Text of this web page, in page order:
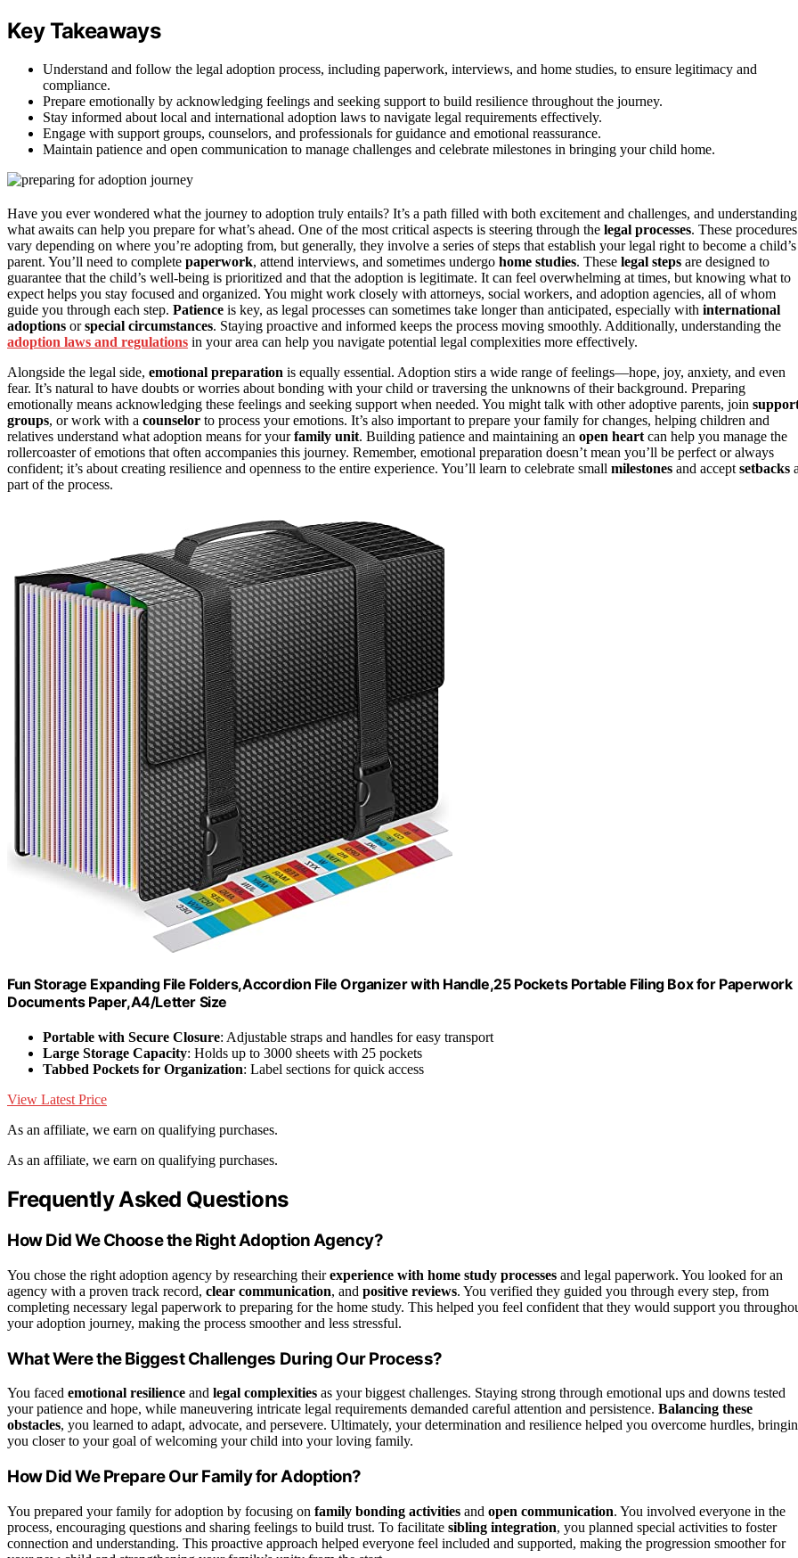
Key Takeaways
Understand and follow the legal adoption process, including paperwork, interviews, and home studies, to ensure legitimacy and
compliance.
Prepare emotionally by acknowledging feelings and seeking support to build resilience throughout the journey.
Stay informed about local and international adoption laws to navigate legal requirements effectively.
Engage with support groups, counselors, and professionals for guidance and emotional reassurance.
Maintain patience and open communication to manage challenges and celebrate milestones in bringing your child home.
Have you ever wondered what the journey to adoption truly entails? It’s a path filled with both excitement and challenges, and understanding
what awaits can help you prepare for what’s ahead. One of the most critical aspects is steering through the legal processes. These procedures
vary depending on where you’re adopting from, but generally, they involve a series of steps that establish your legal right to become a child’s
parent. You’ll need to complete paperwork, attend interviews, and sometimes undergo home studies. These legal steps are designed to
guarantee that the child’s well-being is prioritized and that the adoption is legitimate. It can feel overwhelming at times, but knowing what to
expect helps you stay focused and organized. You might work closely with attorneys, social workers, and adoption agencies, all of whom
guide you through each step. Patience is key, as legal processes can sometimes take longer than anticipated, especially with international
adoptions orspecial circumstances. Staying proactive and informed keeps the process moving smoothly. Additionally, understanding the
adoption laws and regulations in your area can help you navigate potential legal complexities more effectively.
Alongside the legal side, emotional preparation is equally essential. Adoption stirs a wide range of feelings—hope, joy, anxiety, and even
fear. It’s natural to have doubts or worries about bonding with your child or traversing the unknowns of their background. Preparing
emotionally means acknowledging these feelings and seeking support when needed. You might talk with other adoptive parents, join
groups, or work with a counselor to process your emotions. It’s also important to prepare your family for changes, helping children and
relatives understand what adoption means for yourfamily unit. Building patience and maintaining an open heart can help you manage the
rollercoaster of emotions that often accompanies this journey. Remember, emotional preparation doesn’t mean you’ll be perfect or always
confident; it’s about creating resilience and openness to the entire experience. You’ll learn to celebrate small milestones and accept setbacks
part of the process.
Fun Storage Expanding File Folders,Accordion File Organizer with Handle,25 Pockets Portable Filing Box for Paperwork
Documents Paper,A4/Letter Size
Portable with Secure Closure: Adjustable straps and handles for easy transport
Large Storage Capacity: Holds up to 3000 sheets with 25 pockets
Tabbed Pockets for Organization: Label sections for quick access
View Latest Price
As an affiliate, we earn on qualifying purchases.
As an affiliate, we earn on qualifying purchases.
Frequently Asked Questions
How Did We Choose the Right Adoption Agency?
You chose the right adoption agency by researching theirexperience with home study processes and legal paperwork. You looked for an
agency with a proven track record, clear communication, and positive reviews. You verified they guided you through every step, from
completing necessary legal paperwork to preparing for the home study. This helped you feel confident that they would support you
your adoption journey, making the process smoother and less stressful.
What Were the Biggest Challenges During Our Process?
You faced emotional resilience and legal complexities as your biggest challenges. Staying strong through emotional ups and downs tested
your patience and hope, while maneuvering intricate legal requirements demanded careful attention and persistence. Balancing these
obstacles, you learned to adapt, advocate, and persevere. Ultimately, your determination and resilience helped you overcome hurdles,
you closer to your goal of welcoming your child into your loving family.
How Did We Prepare Our Family for Adoption?
You prepared your family for adoption by focusing on family bonding activities and open communication. You involved everyone in the
process, encouraging questions and sharing feelings to build trust. To facilitate sibling integration, you planned special activities to foster
connection and understanding. This proactive approach helped everyone feel included and supported, making the progression smoother for